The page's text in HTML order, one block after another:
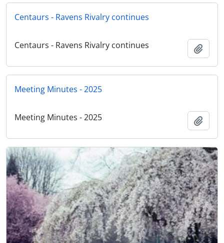
Centaurs - Ravens Rivalry continues
Centaurs - Ravens Rivalry continues
Meeting Minutes - 2025
Meeting Minutes - 2025